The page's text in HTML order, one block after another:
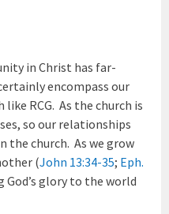
in Christ has far-
encompass our
RCG. As the church is
so our relationships
the church. As we grow
(John 13:34-35; Eph.
God’s glory to the world